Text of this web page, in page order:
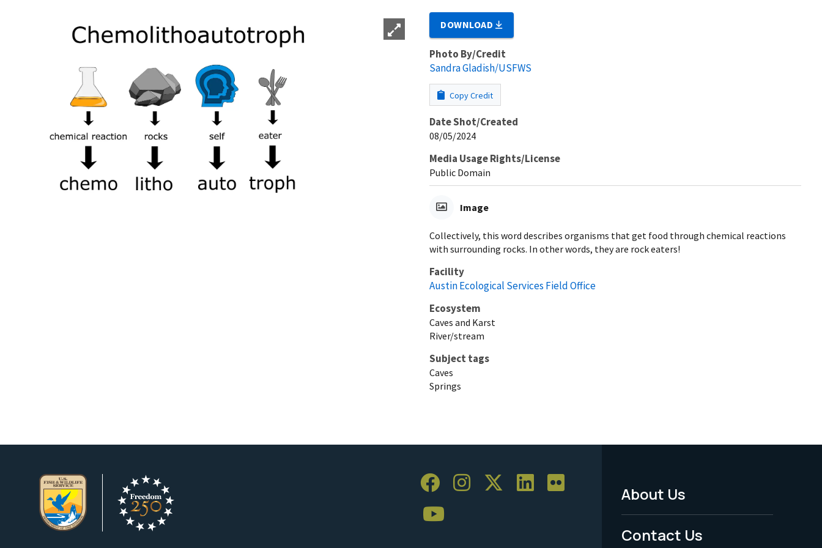
DOWNLOAD
Photo By/Credit
Sandra Gladish/USFWS
Copy Credit
Date Shot/Created
08/05/2024
Media Usage Rights/License
Public Domain
Image
Collectively, this word describes organisms that get food through chemical reactions
with surrounding rocks. In other words, they are rock eaters!
Facility
Austin Ecological Services Field Office
Ecosystem
Caves and Karst
River/stream
Subject tags
Caves
Springs
Footer
Menu
About Us
Contact Us